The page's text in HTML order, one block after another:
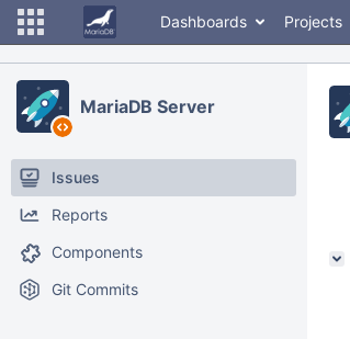
Dashboards Projects
MariaDB Server
Issues
Reports
Components
Git Commits